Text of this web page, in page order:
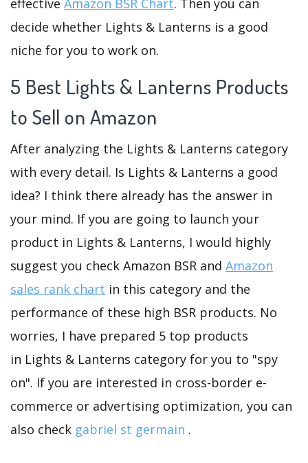
effective Amazon BSR Chart. Then you can
decide whether Lights & Lanterns is a good
niche for you to work on.
5 Best Lights & Lanterns Products
to Sell on Amazon
After analyzing the Lights & Lanterns category
with every detail. Is Lights & Lanterns a good
idea? I think there already has the answer in
your mind. If you are going to launch your
product in Lights & Lanterns, I would highly
suggest you check Amazon BSR and Amazon
sales rank chart in this category and the
performance of these high BSR products. No
worries, I have prepared 5 top products
in Lights & Lanterns category for you to "spy
on". If you are interested in cross-border e-
commerce or advertising optimization, you can
also check gabriel st germain .